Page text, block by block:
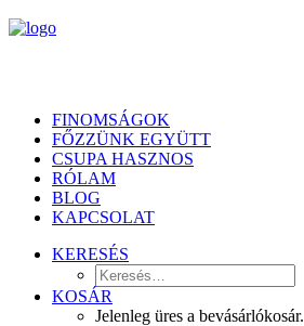
FINOMSÁGOK
FŐZZÜNK EGYÜTT
CSUPA HASZNOS
RÓLAM
BLOG
KAPCSOLAT
KERESÉS
KOSÁR
Jelenleg üres a bevásárlókosár.